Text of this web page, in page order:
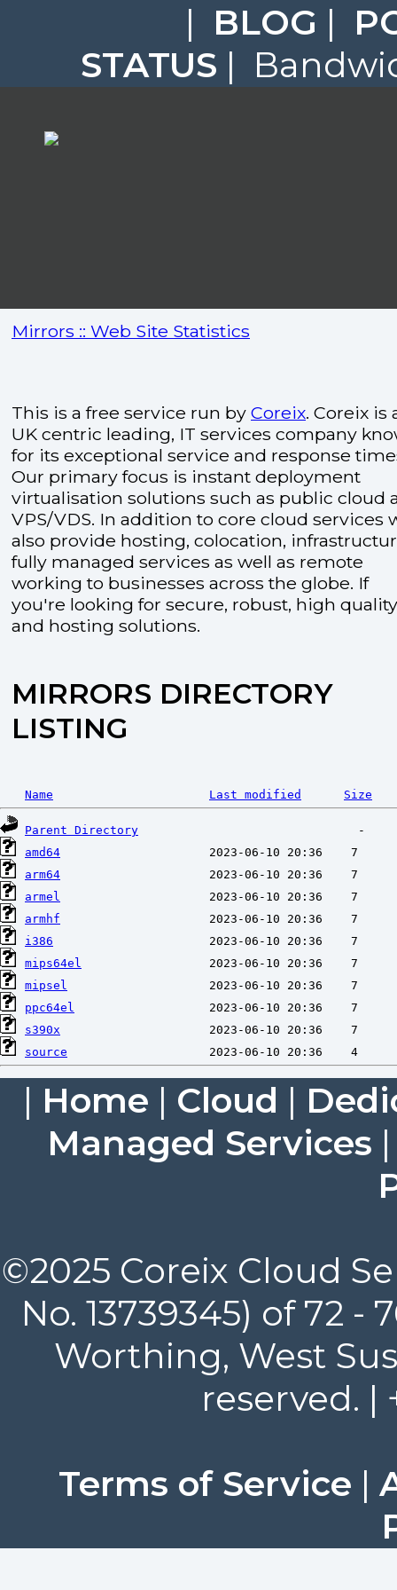
| BLOG |
STATUS |
Mirrors :: Web Site Statistics
This is a free service run by Coreix. Coreix is
UK centric leading, IT services company
for its exceptional service and response
Our primary focus is instant deployment
virtualisation solutions such as public cloud
VPS/VDS. In addition to core cloud services
also provide hosting, colocation,
fully managed services as well as remote
working to businesses across the globe. If
you're looking for secure, robust, high
and hosting solutions.
MIRRORS DIRECTORY
LISTING
Name Last modified Size
Parent Directory
amd64
arm64
armel
armhf
i386
mips64el
mipsel
ppc64el
s390x
source
| Home | Cloud |
Managed Services
©2025 Coreix Cloud
No. 13739345) of 72
Worthing, West
reserved. |
Terms of Service |